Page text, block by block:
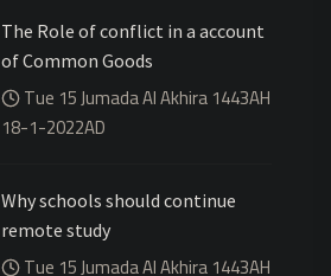
The Role of conflict in a account
of Common Goods
Tue 15 Jumada Al Akhira 1443AH
18-1-2022AD
Why schools should continue
remote study
Tue 15 Jumada Al Akhira 1443AH